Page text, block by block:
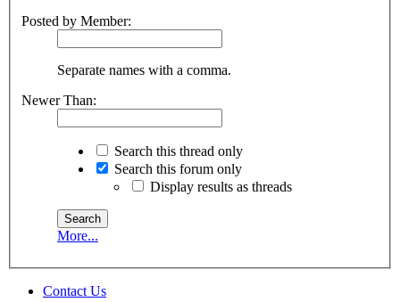
Posted by Member:
Separate names with a comma.
Newer Than:
Search this thread only
Search this forum only
Display results as threads
More...
Contact Us